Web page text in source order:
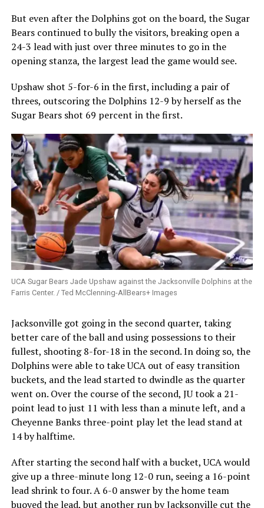
But even after the Dolphins got on the board, the Sugar
Bears continued to bully the visitors, breaking open a
24-3 lead with just over three minutes to go in the
opening stanza, the largest lead the game would see.
Upshaw shot 5-for-6 in the first, including a pair of
threes, outscoring the Dolphins 12-9 by herself as the
Sugar Bears shot 69 percent in the first.
UCA Sugar Bears Jade Upshaw against the Jacksonville Dolphins at the
Farris Center. / Ted McClenning-AllBears+ Images
Jacksonville got going in the second quarter, taking
better care of the ball and using possessions to their
fullest, shooting 8-for-18 in the second. In doing so, the
Dolphins were able to take UCA out of easy transition
buckets, and the lead started to dwindle as the quarter
went on. Over the course of the second, JU took a 21-
point lead to just 11 with less than a minute left, and a
Cheyenne Banks three-point play let the lead stand at
14 by halftime.
After starting the second half with a bucket, UCA would
give up a three-minute long 12-0 run, seeing a 16-point
lead shrink to four. A 6-0 answer by the home team
buoyed the lead, but another run by Jacksonville cut the